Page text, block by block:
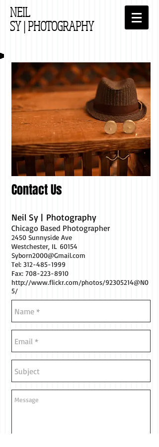
NEIL
SY| PHOTOGRAPHY
Contact Us
Neil Sy | Photography
Chicago Based Photographer
2450 Sunnyside Ave
Westchester, IL 60154
Syborn2000@Gmail.com
Tel: 312-485-1999
Fax: 708-223-8910
http://www.flickr.com/photos/92305214@N0
5/